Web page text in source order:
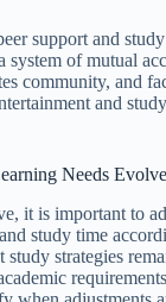
support and
system of mutual
community, and
and
Needs Evolve
it is important to
study time
study strategies